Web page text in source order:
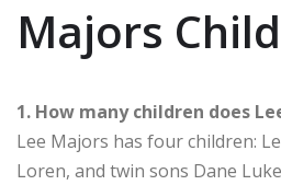
Majors
1. How many children does
Lee Majors has four children:
Loren, and twin sons Dane